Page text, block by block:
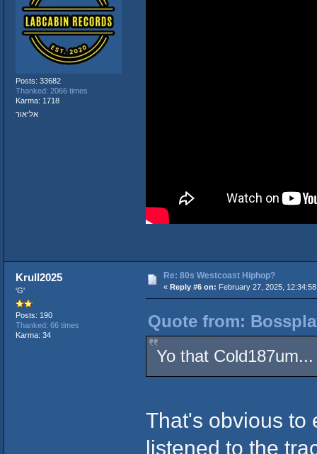
Posts: 33682
Thanked: 2066 times
Karma: 1718
אליאור
Krull2025
'G'
Posts: 190
Thanked: 66 times
Karma: 34
Re: 80s Westcoast Hiphop?
« Reply #6 on: February 27, 2025,
Quote from:
Yo that
That's obvious to
listened to the